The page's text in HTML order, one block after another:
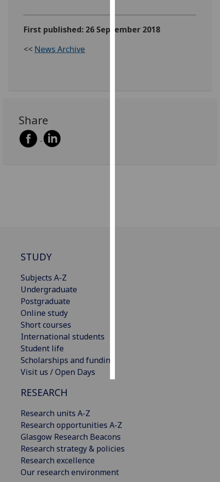
Analytics
First published: 26 September 2018
<< News Archive
Share
STUDY
Subjects A-Z
Undergraduate
Postgraduate
Online study
Short courses
International students
Student life
Scholarships and funding
Visit us / Open Days
RESEARCH
Research units A-Z
Research opportunities A-Z
Glasgow Research Beacons
Research strategy & policies
Research excellence
Our research environment